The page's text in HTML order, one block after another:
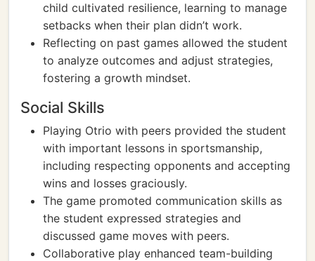
child cultivated resilience, learning to manage
setbacks when their plan didn’t work.
Reflecting on past games allowed the student
to analyze outcomes and adjust strategies,
fostering a growth mindset.
Social Skills
Playing Otrio with peers provided the student
with important lessons in sportsmanship,
including respecting opponents and accepting
wins and losses graciously.
The game promoted communication skills as
the student expressed strategies and
discussed game moves with peers.
Collaborative play enhanced team-building